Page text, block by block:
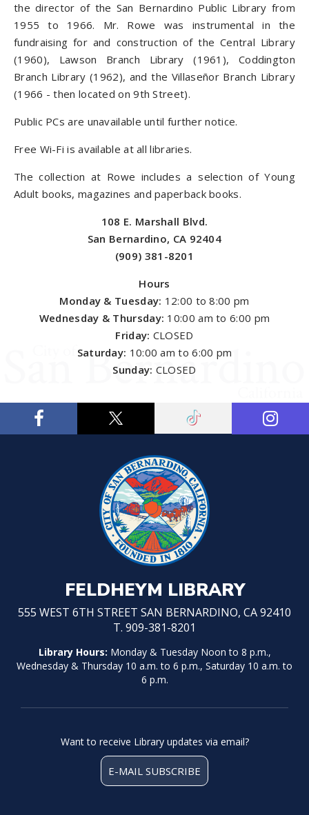
the director of the San Bernardino Public Library from
1955 to 1966. Mr. Rowe was instrumental in the
fundraising for and construction of the Central Library
(1960), Lawson Branch Library (1961), Coddington
Branch Library (1962), and the Villaseñor Branch Library
(1966 - then located on 9th Street).
Public PCs are unavailable until further notice.
Free Wi-Fi is available at all libraries.
The collection at Rowe includes a selection of Young
Adult books, magazines and paperback books.
108 E. Marshall Blvd.
San Bernardino, CA 92404
(909) 381-8201
Hours
Monday & Tuesday: 12:00 to 8:00 pm
Wednesday & Thursday: 10:00 am to 6:00 pm
Friday: CLOSED
Saturday: 10:00 am to 6:00 pm
Sunday: CLOSED
FELDHEYM LIBRARY
555 WEST 6TH STREET SAN BERNARDINO, CA 92410
T. 909-381-8201
Library Hours: Monday & Tuesday Noon to 8 p.m.,
Wednesday & Thursday 10 a.m. to 6 p.m., Saturday 10 a.m. to
6 p.m.
Want to receive Library updates via email?
E-MAIL SUBSCRIBE